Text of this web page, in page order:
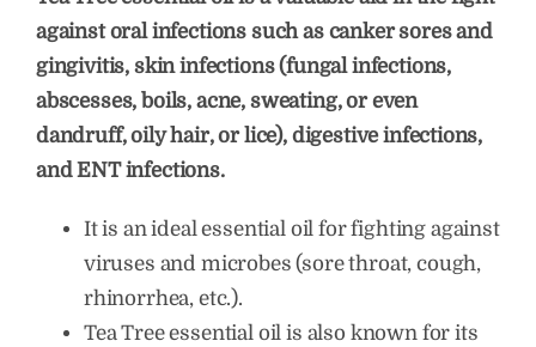
against oral infections such as canker sores and
gingivitis, skin infections (fungal infections,
abscesses, boils, acne, sweating, or even
dandruff, oily hair, or lice), digestive infections,
and ENT infections.
It is an ideal essential oil for fighting against
viruses and microbes (sore throat, cough,
rhinorrhea, etc.).
Tea Tree essential oil is also known for its